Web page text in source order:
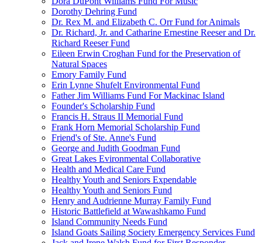
Dorothy Dehring Fund
Dr. Rex M. and Elizabeth C. Orr Fund for Animals
Dr. Richard, Jr. and Catharine Ernestine Reeser and Dr.
Richard Reeser Fund
Eileen Erwin Croghan Fund for the Preservation of
Natural Spaces
Emory Family Fund
Erin Lynne Shufelt Environmental Fund
Father Jim Williams Fund For Mackinac Island
Founder's Scholarship Fund
Francis H. Straus II Memorial Fund
Frank Horn Memorial Scholarship Fund
Friend's of Ste. Anne's Fund
George and Judith Goodman Fund
Great Lakes Evironmental Collaborative
Health and Medical Care Fund
Healthy Youth and Seniors Expendable
Healthy Youth and Seniors Fund
Henry and Audrienne Murray Family Fund
Historic Battlefield at Wawashkamo Fund
Island Community Needs Fund
Island Goats Sailing Society Emergency Services Fund